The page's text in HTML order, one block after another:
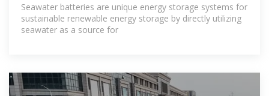
Seawater batteries are unique energy storage systems for
sustainable renewable energy storage by directly utilizing
seawater as a source for